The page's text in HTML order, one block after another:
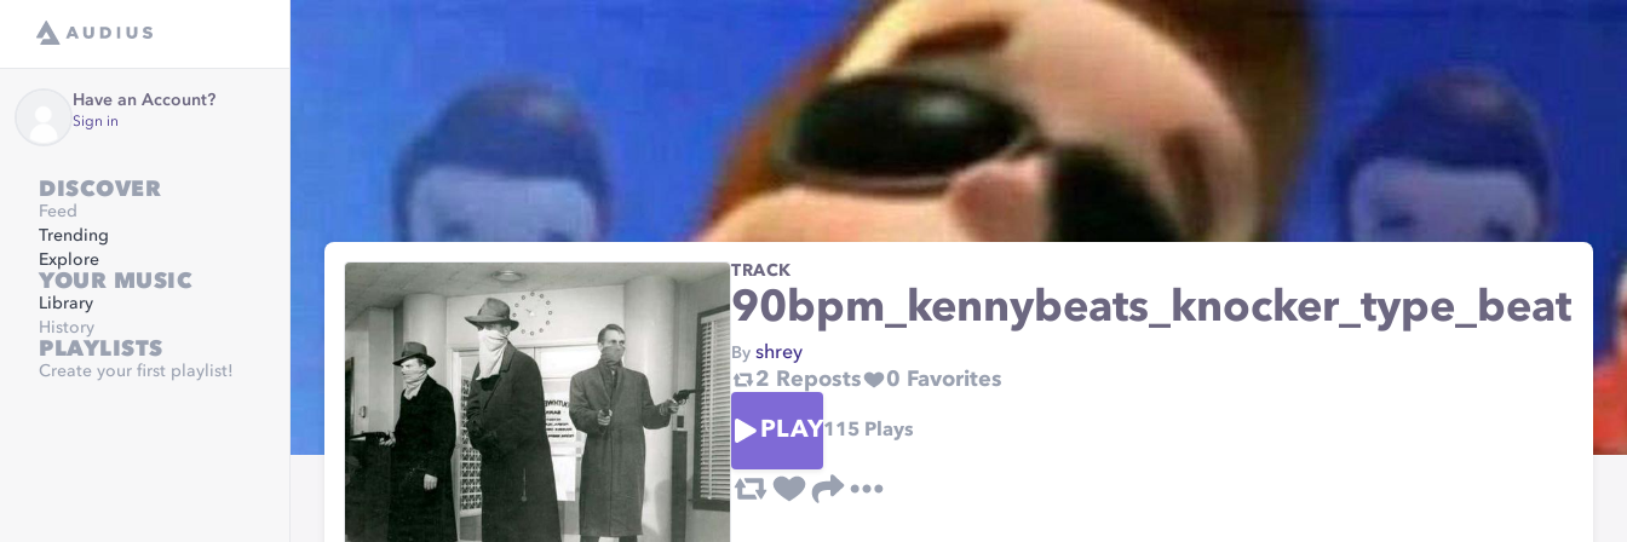
Have an Account?
Sign in
DISCOVER
Feed
Trending
Explore
YOUR MUSIC
Library
History
PLAYLISTS
Create your first playlist!
TRACK
90bpm_kennybeats_knocker_type_beat
By shrey
2 Reposts 0 Favorites
PLAY115 Plays